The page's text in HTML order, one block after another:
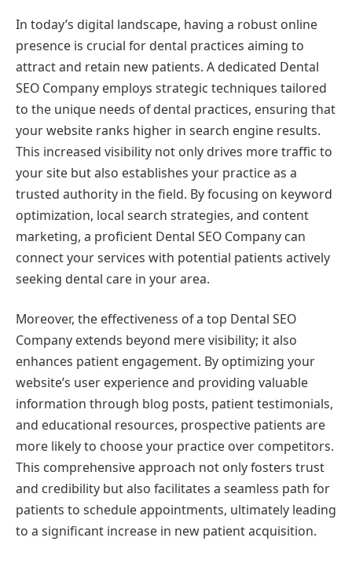
In today’s digital landscape, having a robust online
presence is crucial for dental practices aiming to
attract and retain new patients. A dedicated Dental
SEO Company employs strategic techniques tailored
to the unique needs of dental practices, ensuring that
your website ranks higher in search engine results.
This increased visibility not only drives more traffic to
your site but also establishes your practice as a
trusted authority in the field. By focusing on keyword
optimization, local search strategies, and content
marketing, a proficient Dental SEO Company can
connect your services with potential patients actively
seeking dental care in your area.
Moreover, the effectiveness of a top Dental SEO
Company extends beyond mere visibility; it also
enhances patient engagement. By optimizing your
website’s user experience and providing valuable
information through blog posts, patient testimonials,
and educational resources, prospective patients are
more likely to choose your practice over competitors.
This comprehensive approach not only fosters trust
and credibility but also facilitates a seamless path for
patients to schedule appointments, ultimately leading
to a significant increase in new patient acquisition.